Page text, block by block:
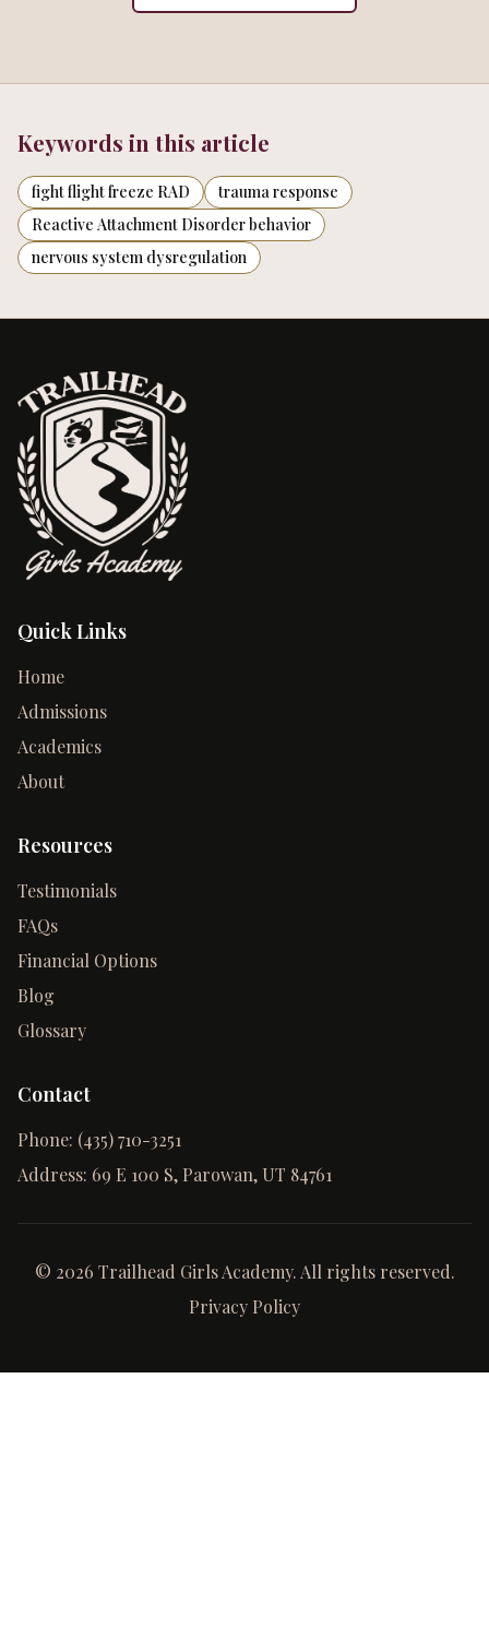
Keywords in this article
fight flight freeze RAD
trauma response
Reactive Attachment Disorder behavior
nervous system dysregulation
Quick Links
Home
Admissions
Academics
About
Resources
Testimonials
FAQs
Financial Options
Blog
Glossary
Contact
Phone: (435) 710-3251
Address: 69 E 100 S, Parowan, UT 84761
© 2026 Trailhead Girls Academy. All rights reserved.
Privacy Policy